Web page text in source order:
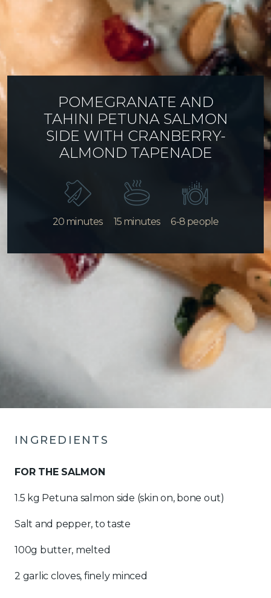
POMEGRANATE AND
TAHINI PETUNA SALMON
SIDE WITH CRANBERRY-
ALMOND TAPENADE
20 minutes 15 minutes 6-8 people
INGREDIENTS
FOR THE SALMON
1.5 kg Petuna salmon side (skin on, bone out)
Salt and pepper, to taste
100g butter, melted
2 garlic cloves, finely minced